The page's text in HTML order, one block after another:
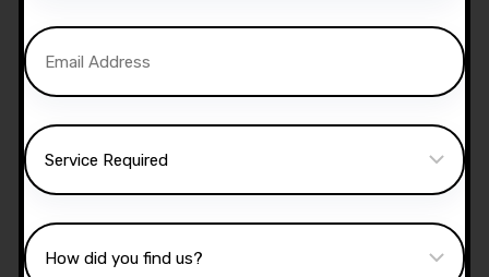
us now:07740 119 690|07802 895
Manual Driving Lessons